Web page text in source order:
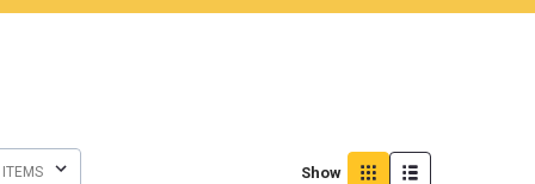
Show